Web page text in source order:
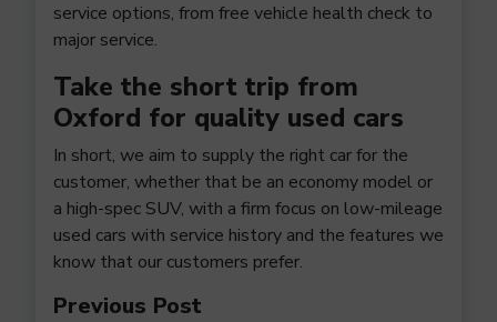
service options, from free vehicle health check to
major service.
Take the short trip from
Oxford for quality used cars
In short, we aim to supply the right car for the
customer, whether that be an economy model or
a high-spec SUV, with a firm focus on low-mileage
used cars with service history and the features we
know that our customers prefer.
Previous Post